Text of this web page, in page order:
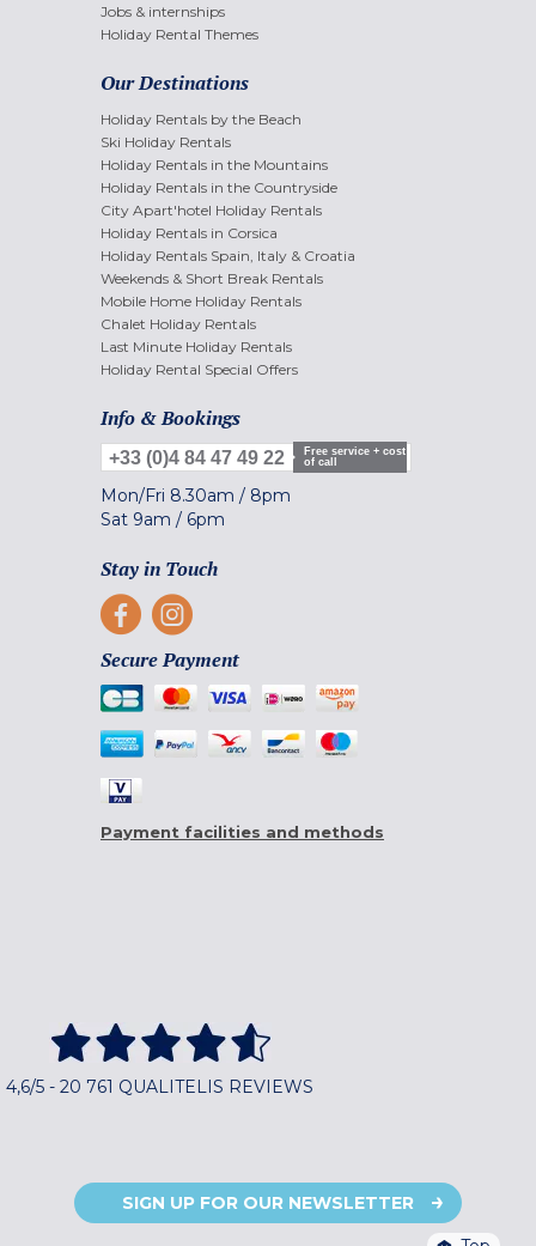
Jobs & internships
Holiday Rental Themes
Our Destinations
Holiday Rentals by the Beach
Ski Holiday Rentals
Holiday Rentals in the Mountains
Holiday Rentals in the Countryside
City Apart'hotel Holiday Rentals
Holiday Rentals in Corsica
Holiday Rentals Spain, Italy & Croatia
Weekends & Short Break Rentals
Mobile Home Holiday Rentals
Chalet Holiday Rentals
Last Minute Holiday Rentals
Holiday Rental Special Offers
Info & Bookings
+33 (0)4 84 47 49 22
Free service + cost
of call
Mon/Fri 8.30am / 8pm
Sat 9am / 6pm
Stay in Touch
Secure Payment
Payment facilities and methods
4,6/5 - 20 761 QUALITELIS REVIEWS
SIGN UP FOR OUR NEWSLETTER